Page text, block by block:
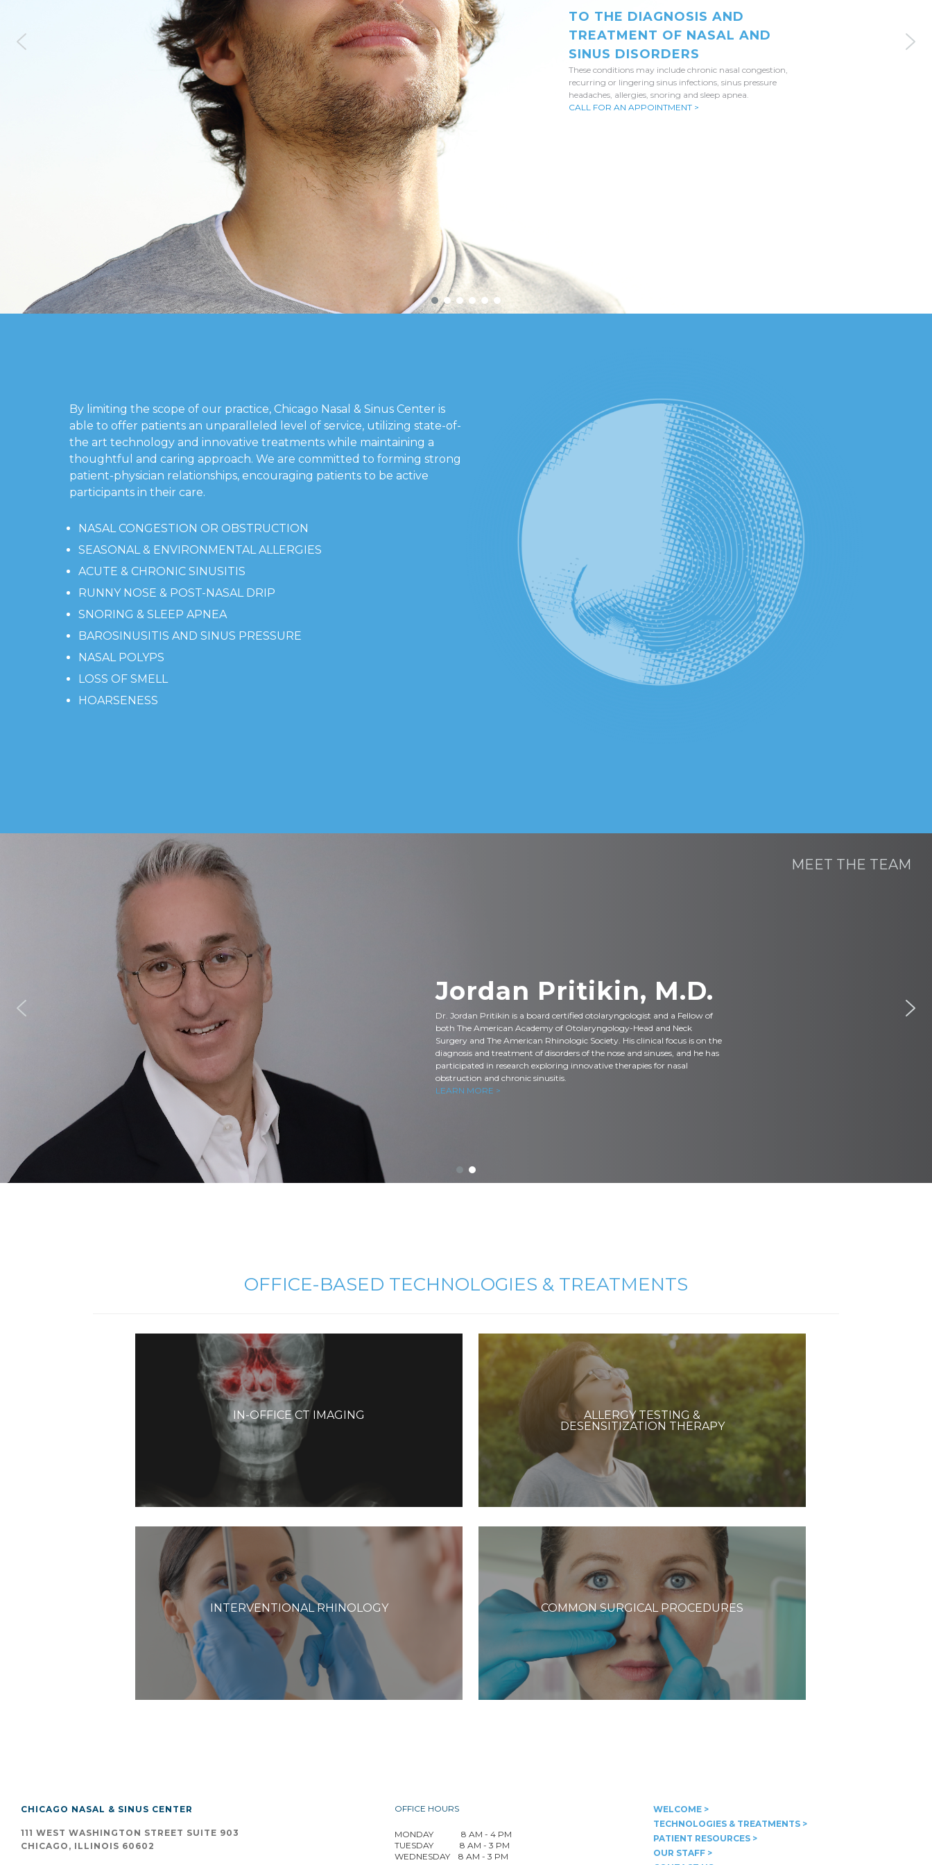
TO THE DIAGNOSIS AND
TREATMENT OF NASAL AND
SINUS DISORDERS
These conditions may include chronic nasal congestion,
recurring or lingering sinus infections, sinus pressure
headaches, allergies, snoring and sleep apnea.
CALL FOR AN APPOINTMENT >
By limiting the scope of our practice, Chicago Nasal & Sinus Center is
able to offer patients an unparalleled level of service, utilizing state-of-
the art technology and innovative treatments while maintaining a
thoughtful and caring approach. We are committed to forming strong
patient-physician relationships, encouraging patients to be active
participants in their care.
NASAL CONGESTION OR OBSTRUCTION
SEASONAL & ENVIRONMENTAL ALLERGIES
ACUTE & CHRONIC SINUSITIS
RUNNY NOSE & POST-NASAL DRIP
SNORING & SLEEP APNEA
BAROSINUSITIS AND SINUS PRESSURE
NASAL POLYPS
LOSS OF SMELL
HOARSENESS
MEET THE TEAM
Jordan Pritikin, M.D.
Dr. Jordan Pritikin is a board certified otolaryngologist and a Fellow of
both The American Academy of Otolaryngology-Head and Neck
Surgery and The American Rhinologic Society. His clinical focus is on the
diagnosis and treatment of disorders of the nose and sinuses, and he has
participated in research exploring innovative therapies for nasal
obstruction and chronic sinusitis.
LEARN MORE >
OFFICE-BASED TECHNOLOGIES & TREATMENTS
IN-OFFICE CT IMAGING
ALLERGY TESTING &
DESENSITIZATION THERAPY
INTERVENTIONAL RHINOLOGY COMMON SURGICAL PROCEDURES
CHICAGO NASAL & SINUS CENTER
111 WEST WASHINGTON STREET SUITE 903
CHICAGO, ILLINOIS 60602
OFFICE HOURS
MONDAY
8 AM - 4 PM
TUESDAY
8 AM - 3 PM
WEDNESDAY
8 AM - 3 PM
WELCOME >
TECHNOLOGIES & TREATMENTS >
PATIENT RESOURCES >
OUR STAFF >